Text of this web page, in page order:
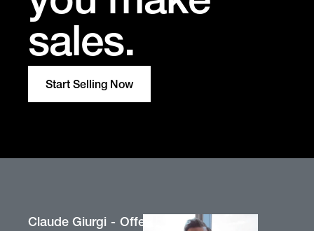
sales.
Start Selling Now
Claude Giurgi Offer Owner